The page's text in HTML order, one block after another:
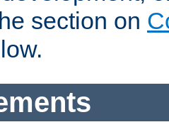
section on